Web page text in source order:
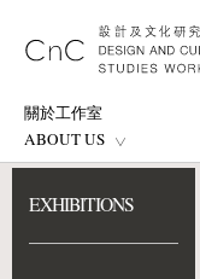
關於工作室
ABOUT US
EXHIBITIONS